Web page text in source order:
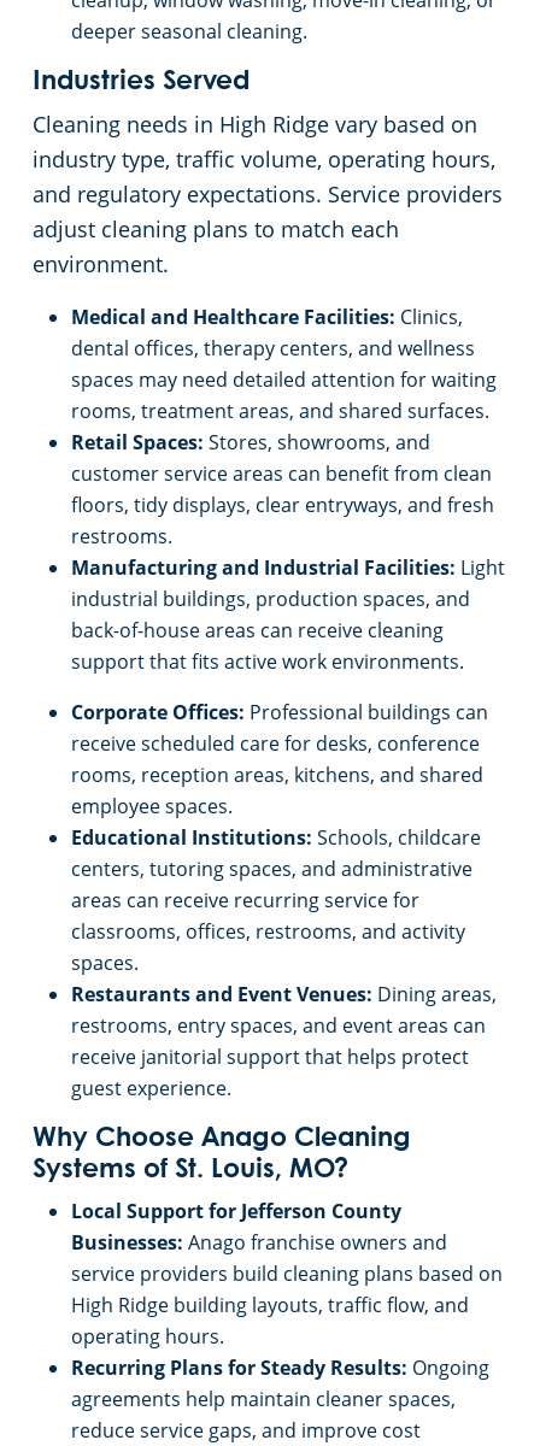
deeper seasonal cleaning.
Industries Served
Cleaning needs in High Ridge vary based on
industry type, traffic volume, operating hours,
and regulatory expectations. Service providers
adjust cleaning plans to match each
environment.
Medical and Healthcare Facilities: Clinics,
dental offices, therapy centers, and wellness
spaces may need detailed attention for waiting
rooms, treatment areas, and shared surfaces.
Retail Spaces: Stores, showrooms, and
customer service areas can benefit from clean
floors, tidy displays, clear entryways, and fresh
restrooms.
Manufacturing and Industrial Facilities: Light
industrial buildings, production spaces, and
back-of-house areas can receive cleaning
support that fits active work environments.
Corporate Offices: Professional buildings can
receive scheduled care for desks, conference
rooms, reception areas, kitchens, and shared
employee spaces.
Educational Institutions: Schools, childcare
centers, tutoring spaces, and administrative
areas can receive recurring service for
classrooms, offices, restrooms, and activity
spaces.
Restaurants and Event Venues: Dining areas,
restrooms, entry spaces, and event areas can
receive janitorial support that helps protect
guest experience.
Why Choose Anago Cleaning
Systems of St. Louis, MO?
Local Support for Jefferson County
Businesses: Anago franchise owners and
service providers build cleaning plans based on
High Ridge building layouts, traffic flow, and
operating hours.
Recurring Plans for Steady Results: Ongoing
agreements help maintain cleaner spaces,
reduce service gaps, and improve cost